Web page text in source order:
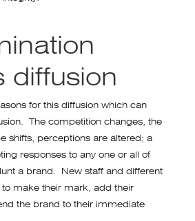
diffusion
for this diffusion which can
The competition changes, the
shifts, perceptions are altered; a
responses to any one or all of
a brand. New staff and different
to make their mark, add their
the brand to their immediate